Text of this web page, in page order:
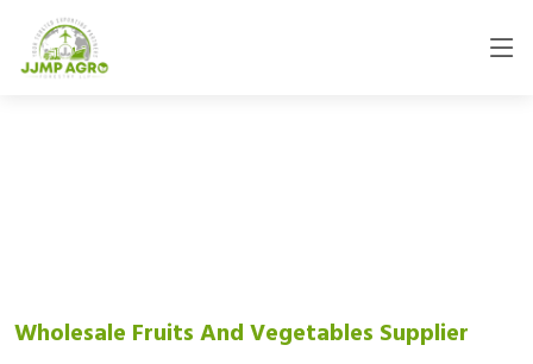
Wholesale Fruits And Vegetables Supplier